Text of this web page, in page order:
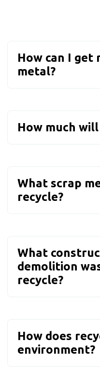
How can I get
metal?
How much
What scrap
recycle?
What
demolition
recycle?
How does
environment?